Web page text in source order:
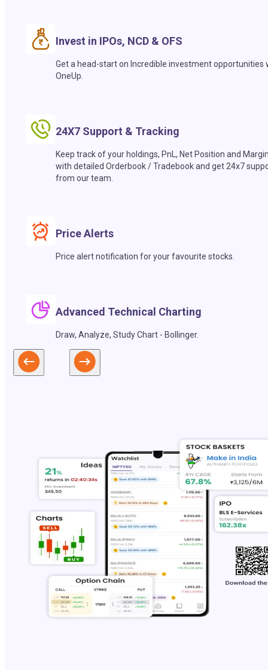
Invest in IPOs, NCD & OFS
Get a head-start on Incredible investment opportunities
OneUp.
24X7 Support & Tracking
Keep track of your holdings, PnL, Net Position and
with detailed Orderbook / Tradebook and get 24x7
from our team.
Price Alerts
Price alert notification for your favourite stocks.
Advanced Technical Charting
Draw, Analyze, Study Chart - Bollinger.